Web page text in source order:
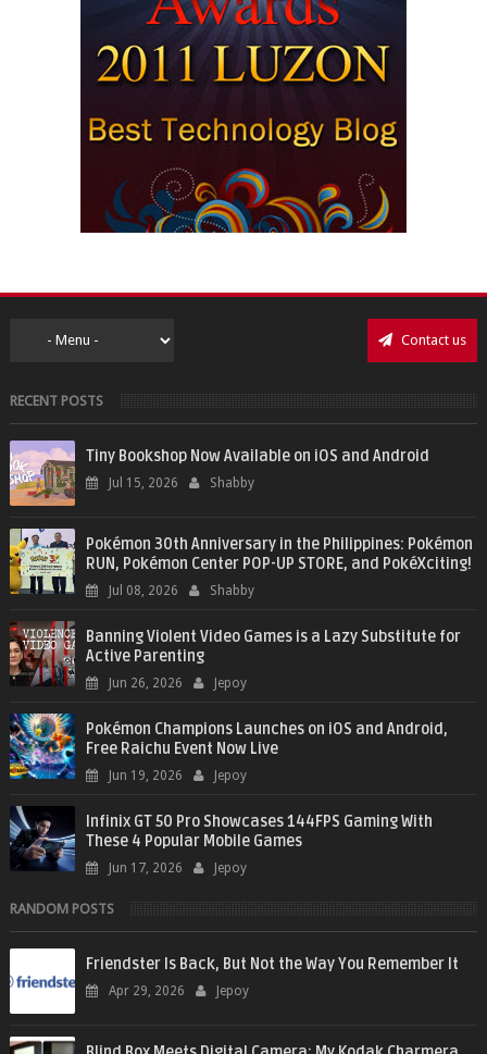
Contact us
RECENT POSTS
Tiny Bookshop Now Available on iOS and Android
Jul 15, 2026 Shabby
Pokémon 30th Anniversary in the Philippines: Pokémon
RUN, Pokémon Center POP-UP STORE, and PokéXciting!
Jul 08, 2026 Shabby
Banning Violent Video Games is a Lazy Substitute for
Active Parenting
Jun 26, 2026 Jepoy
Pokémon Champions Launches on iOS and Android,
Free Raichu Event Now Live
Jun 19, 2026 Jepoy
Infinix GT 50 Pro Showcases 144FPS Gaming With
These 4 Popular Mobile Games
Jun 17, 2026 Jepoy
RANDOM POSTS
Friendster Is Back, But Not the Way You Remember It
Apr 29, 2026 Jepoy